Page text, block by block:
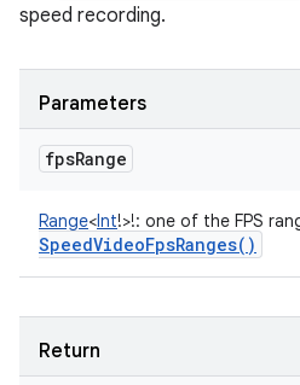
speed recording.
Parameters
fpsRange
Range<Int!>!: one of the FPS
SpeedVideoFpsRanges( )
Return